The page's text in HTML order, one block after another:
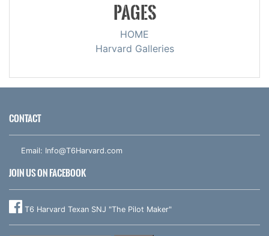
PAGES
HOME
Harvard Galleries
CONTACT
Email: Info@T6Harvard.com
JOIN US ON FACEBOOK
T6 Harvard Texan SNJ "The Pilot Maker"